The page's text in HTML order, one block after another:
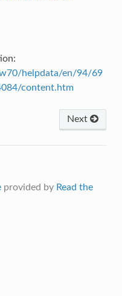
helpdata/en/94/69
content.htm
Next
provided by Read the